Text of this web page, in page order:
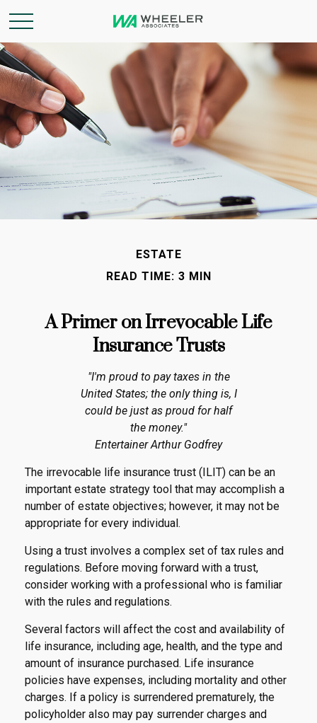
ESTATE
READ TIME: 3 MIN
A Primer on Irrevocable Life
Insurance Trusts
"I'm proud to pay taxes in the
United States; the only thing is, I
could be just as proud for half
the money."
Entertainer Arthur Godfrey
The irrevocable life insurance trust (ILIT) can be an
important estate strategy tool that may accomplish a
number of estate objectives; however, it may not be
appropriate for every individual.
Using a trust involves a complex set of tax rules and
regulations. Before moving forward with a trust,
consider working with a professional who is familiar
with the rules and regulations.
Several factors will affect the cost and availability of
life insurance, including age, health, and the type and
amount of insurance purchased. Life insurance
policies have expenses, including mortality and other
charges. If a policy is surrendered prematurely, the
policyholder also may pay surrender charges and